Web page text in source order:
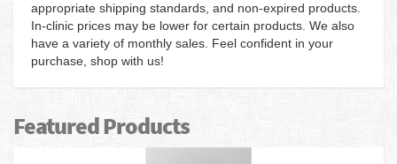
appropriate shipping standards, and non-expired products.
In-clinic prices may be lower for certain products. We also
have a variety of monthly sales. Feel confident in your
purchase, shop with us!
Featured Products